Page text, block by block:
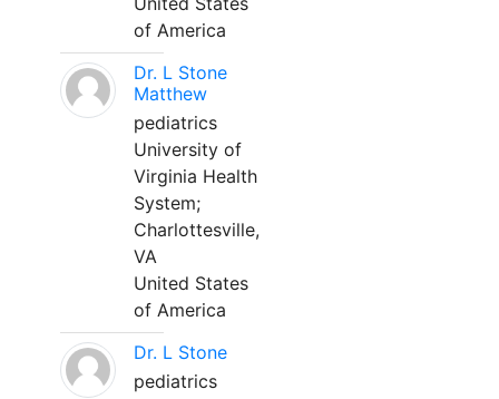
of America
Dr. L Stone
Matthew
pediatrics
University of
Virginia Health
System;
Charlottesville,
VA
United States
of America
Dr. L Stone
pediatrics